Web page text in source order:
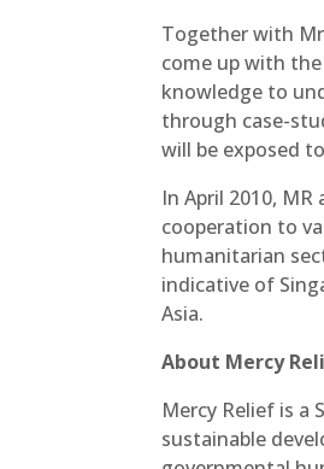
Together with Mr
come up with
knowledge to
through case-
will be exposed
In April 2010,
cooperation to
humanitarian
indicative of
Asia.
About Mercy
Mercy Relief is a
sustainable